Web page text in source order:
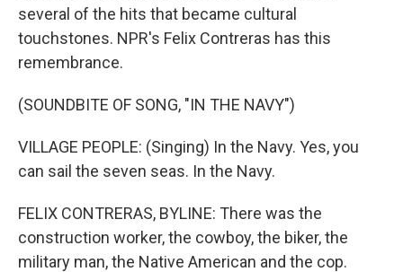
several of the hits that became cultural
touchstones. NPR's Felix Contreras has this
remembrance.
(SOUNDBITE OF SONG, "IN THE NAVY")
VILLAGE PEOPLE: (Singing) In the Navy. Yes, you
can sail the seven seas. In the Navy.
FELIX CONTRERAS, BYLINE: There was the
construction worker, the cowboy, the biker, the
military man, the Native American and the cop.